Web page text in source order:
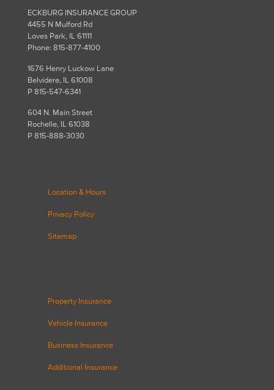
ECKBURG INSURANCE GROUP
4455 N Mulford Rd
Loves Park, IL 61111
Phone: 815-877-4100
1676 Henry Luckow Lane
Belvidere, IL 61008
P 815-547-6341
604 N. Main Street
Rochelle, IL 61038
P 815-888-3030
Location & Hours
Privacy Policy
Sitemap
Property Insurance
Vehicle Insurance
Business Insurance
Additional Insurance